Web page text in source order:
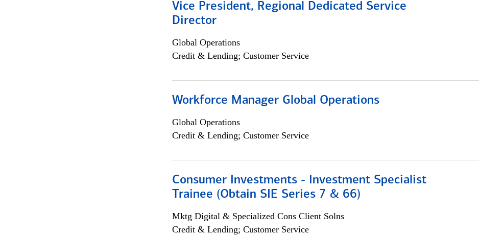
Vice President, Regional Dedicated Service
Director
Global Operations
Credit & Lending; Customer Service
Workforce Manager Global Operations
Global Operations
Credit & Lending; Customer Service
Consumer Investments - Investment Specialist
Trainee (Obtain SIE Series 7 & 66)
Mktg Digital & Specialized Cons Client Solns
Credit & Lending; Customer Service